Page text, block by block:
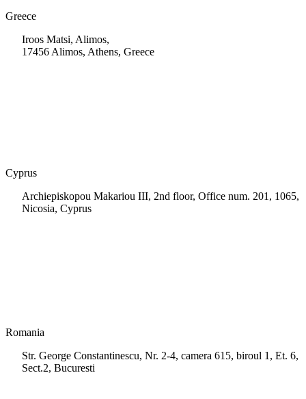
Greece
Iroos Matsi, Alimos,
17456 Alimos, Athens, Greece
Cyprus
Archiepiskopou Makariou III, 2nd floor, Office num. 201, 1065,
Nicosia, Cyprus
Romania
Str. George Constantinescu, Nr. 2-4, camera 615, biroul 1, Et. 6,
Sect.2, Bucuresti